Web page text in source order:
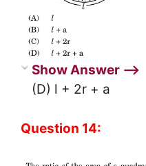
Show Answer ⟶
(D) l + 2r + a
Question 14: